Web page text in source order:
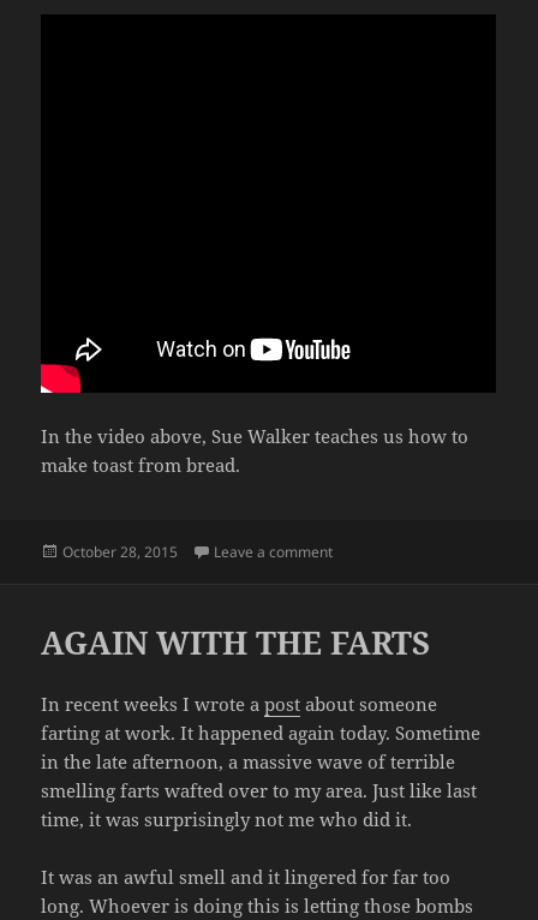
In the video above, Sue Walker teaches us how to
make toast from bread.
Posted
October 28, 2015 Leave a commenton LEARN HOW TO MAKE
AGAIN WITH THE FARTS
In recent weeks I wrote apost about someone
farting at work. It happened again today. Sometime
in the late afternoon, a massive wave of terrible
smelling farts wafted over to my area. Just like last
time, it was surprisingly not me who did it.
It was an awful smell and it lingered for far too
long. Whoever is doing this is letting those bombs